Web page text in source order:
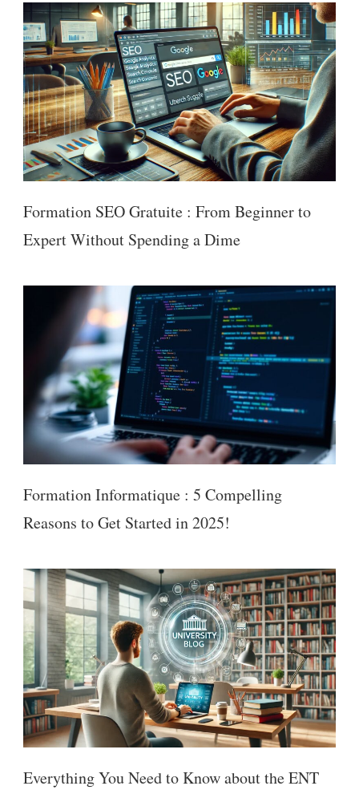
Formation SEO Gratuite : From Beginner to
Expert Without Spending a Dime
Formation Informatique : 5 Compelling
Reasons to Get Started in 2025!
Everything You Need to Know about the ENT